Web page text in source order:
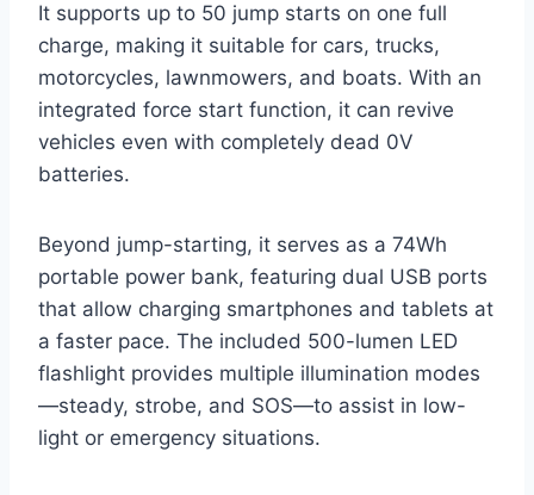
It supports up to 50 jump starts on one full
charge, making it suitable for cars, trucks,
motorcycles, lawnmowers, and boats. With an
integrated force start function, it can revive
vehicles even with completely dead 0V
batteries.
Beyond jump-starting, it serves as a 74Wh
portable power bank, featuring dual USB ports
that allow charging smartphones and tablets at
a faster pace. The included 500-lumen LED
flashlight provides multiple illumination modes
—steady, strobe, and SOS—to assist in low-
light or emergency situations.